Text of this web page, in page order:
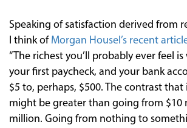
Speaking of satisfaction derived from
I think of Morgan Housel’s recent
“The richest you’ll probably ever feel
your first paycheck, and your bank
$5 to, perhaps, $500. The contrast
might be greater than going from $10
million. Going from nothing to